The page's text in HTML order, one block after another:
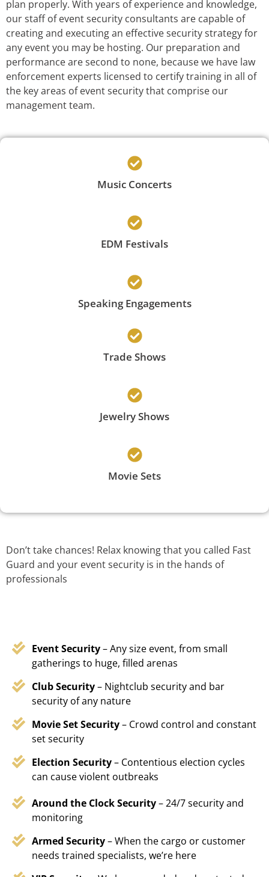
plan properly. With years of experience and knowledge,
our staff of event security consultants are capable of
creating and executing an effective security strategy for
any event you may be hosting. Our preparation and
performance are second to none, because we have law
enforcement experts licensed to certify training in all of
the key areas of event security that comprise our
management team.
Music Concerts
EDM Festivals
Speaking Engagements
Trade Shows
Jewelry Shows
Movie Sets
Don’t take chances! Relax knowing that you called Fast
Guard and your event security is in the hands of
professionals
Event Security– Any size event, from small
gatherings to huge, filled arenas
Club Security– Nightclub security and bar
security of any nature
Movie Set Security– Crowd control and constant
set security
Election Security– Contentious election cycles
can cause violent outbreaks
Around the Clock Security– 24/7 security and
monitoring
Armed Security– When the cargo or customer
needs trained specialists, we’re here